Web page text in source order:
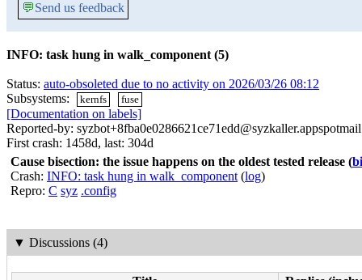
💬Send us feedback
INFO: task hung in walk_component (5)
Status: auto-obsoleted due to no activity on 2026/03/26 08:12
Subsystems:
kernfs fuse
[Documentation on labels]
Reported-by:
First crash: 1458d, last: 304d
Cause bisection: the issue happens on the oldest tested release (
Crash: INFO: task hung in walk_component (log)
Repro: C syz .config
▼ Discussions (4)